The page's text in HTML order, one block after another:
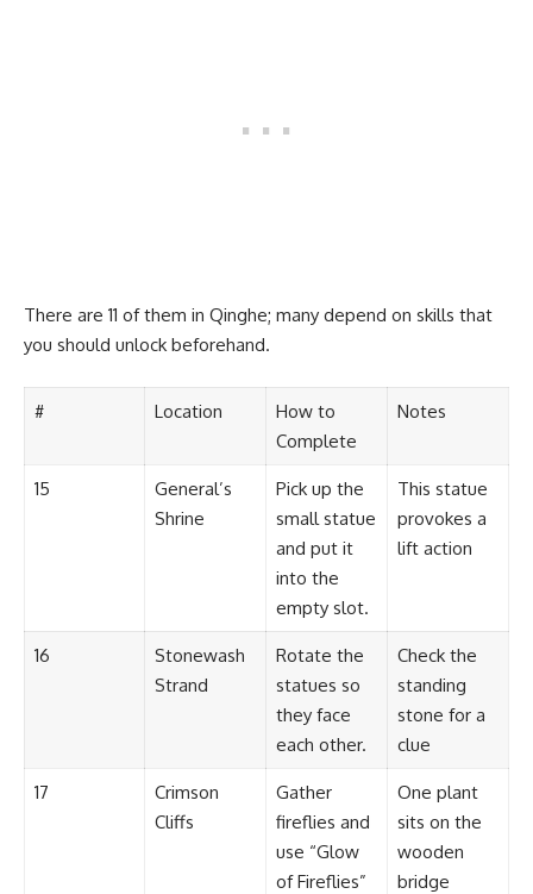
There are 11 of them in Qinghe; many depend on skills that
you should unlock beforehand.
# Location
How to
Complete
Notes
15
General’s
Shrine
Pick up the
small statue
and put it
into the
empty slot.
This statue
provokes a
lift action
16
Stonewash
Strand
Rotate the
statues so
they face
each other.
Check the
standing
stone for a
clue
17
Crimson
Cliffs
Gather
fireflies and
use “Glow
of Fireflies”
One plant
sits on the
wooden
bridge